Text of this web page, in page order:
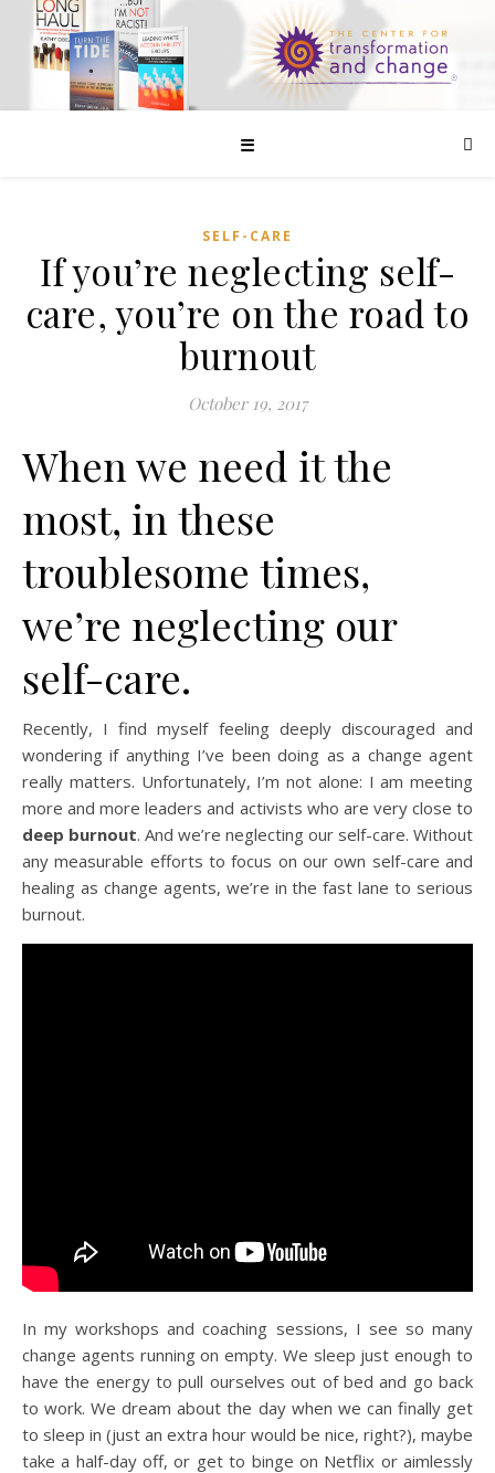
☰
SELF-CARE
If you’re neglecting self-
care, you’re on the road to
burnout
October 19, 2017
When we need it the
most, in these
troublesome times,
we’re neglecting our
self-care.
Recently, I find myself feeling deeply discouraged and
wondering if anything I’ve been doing as a change agent
really matters. Unfortunately, I’m not alone: I am meeting
more and more leaders and activists who are very close to
deep burnout. And we’re neglecting our self-care. Without
any measurable efforts to focus on our own self-care and
healing as change agents, we’re in the fast lane to serious
burnout.
In my workshops and coaching sessions, I see so many
change agents running on empty. We sleep just enough to
have the energy to pull ourselves out of bed and go back
to work. We dream about the day when we can finally get
to sleep in (just an extra hour would be nice, right?), maybe
take a half-day off, or get to binge on Netflix or aimlessly